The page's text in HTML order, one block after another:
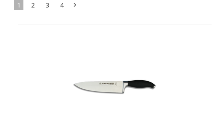
1 2 3 4